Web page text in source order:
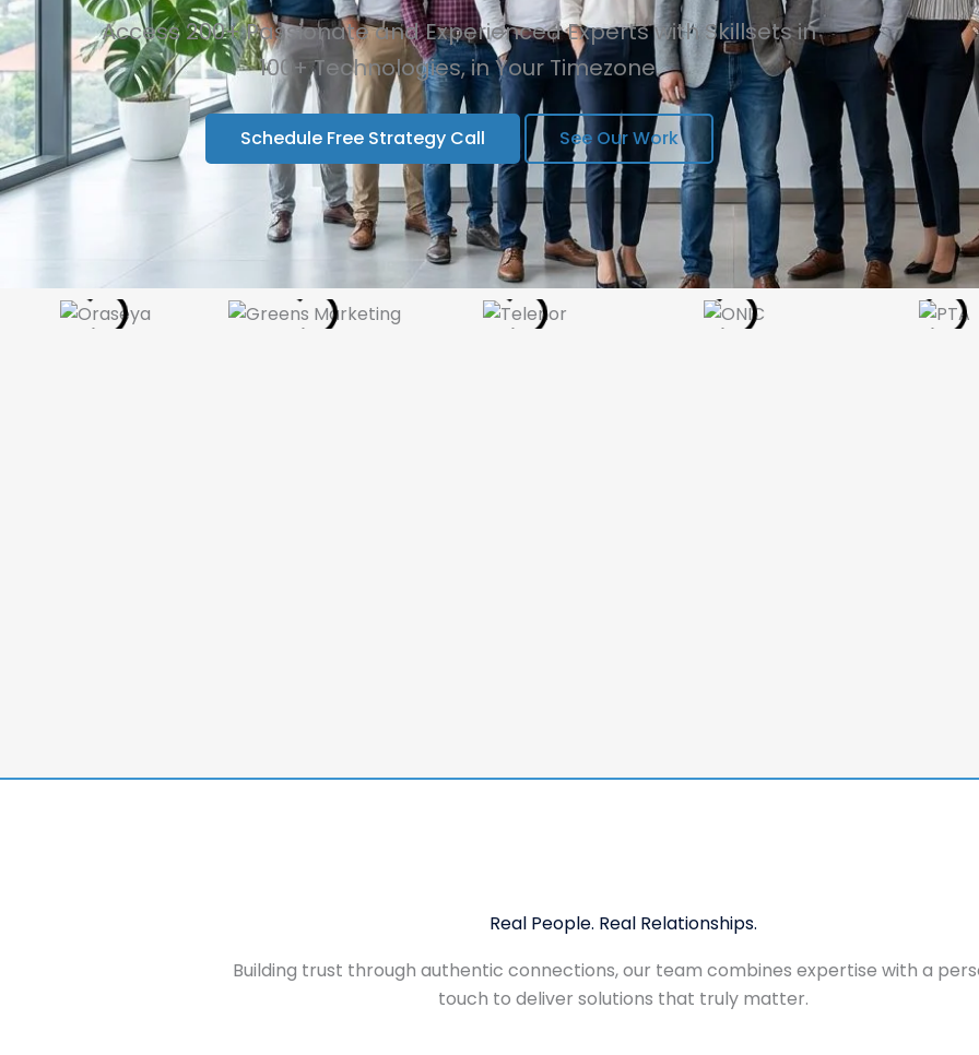
Access 200+ Passionate and Experienced Experts with Skillsets in
100+ Technologies, in Your Timezone.
Schedule Free Strategy Call See Our Work
Real People. Real Relationships.
Building trust through authentic connections, our team combines expertise with a
touch to deliver solutions that truly matter.